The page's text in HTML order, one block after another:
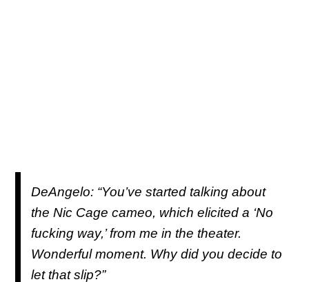
DeAngelo: “You’ve started talking about
the Nic Cage cameo, which elicited a ‘No
fucking way,’ from me in the theater.
Wonderful moment. Why did you decide to
let that slip?”